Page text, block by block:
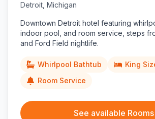
Detroit Michigan
Downtown Detroit hotel featuring
indoor pool, and room service, steps
and Ford Field nightlife.
Whirlpool Bathtub
King
Room Service
See available Rooms